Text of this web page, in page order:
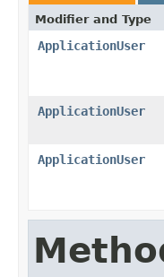
Modifier and Type
ApplicationUser
ApplicationUser
ApplicationUser